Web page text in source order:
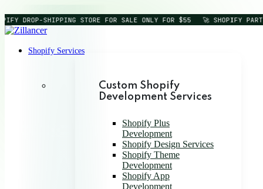
DROP-SHIPPING STORE FOR SALE ONLY FOR $55 🚀 SHOPIFY
Shopify Services
Custom Shopify
Development Services
Shopify Plus
Development
Shopify Design Services
Shopify Theme
Development
Shopify App
Development